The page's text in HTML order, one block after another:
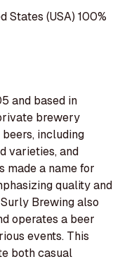
States (USA) 100%
and based in
brewery
including
varieties, and
made a name for
quality and
Brewing also
operates a beer
events. This
both casual